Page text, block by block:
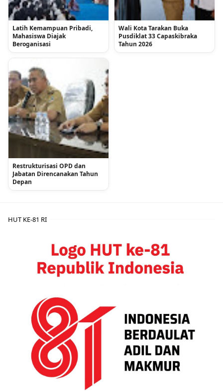
Latih Kemampuan Pribadi,
Mahasiswa Diajak
Beroganisasi
Wali Kota Tarakan Buka
Pusdiklat 33 Capaskibraka
Tahun 2026
Restrukturisasi OPD dan
Jabatan Direncanakan Tahun
Depan
HUT KE-81 RI